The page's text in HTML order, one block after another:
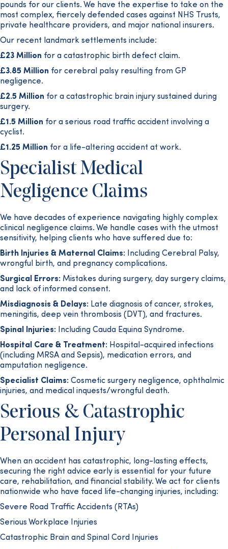
pounds for our clients. We have the expertise to take on the
most complex, fiercely defended cases against NHS Trusts,
private healthcare providers, and major national insurers.
Our recent landmark settlements include:
£23 Million for a catastrophic birth defect claim.
£3.85 Million for cerebral palsy resulting from GP
negligence.
£2.5 Million for a catastrophic brain injury sustained during
surgery.
£1.5 Million for a serious road traffic accident involving a
cyclist.
£1.25 Million for a life-altering accident at work.
Specialist Medical
Negligence Claims
We have decades of experience navigating highly complex
clinical negligence claims. We handle cases with the utmost
sensitivity, helping clients who have suffered due to:
Birth Injuries & Maternal Claims: Including Cerebral Palsy,
wrongful birth, and pregnancy complications.
Surgical Errors: Mistakes during surgery, day surgery claims,
and lack of informed consent.
Misdiagnosis & Delays: Late diagnosis of cancer, strokes,
meningitis, deep vein thrombosis (DVT), and fractures.
Spinal Injuries: Including Cauda Equina Syndrome.
Hospital Care & Treatment: Hospital-acquired infections
(including MRSA and Sepsis), medication errors, and
amputation negligence.
Specialist Claims: Cosmetic surgery negligence, ophthalmic
injuries, and medical inquests/wrongful death.
Serious & Catastrophic
Personal Injury
When an accident has catastrophic, long-lasting effects,
securing the right advice early is essential for your future
care, rehabilitation, and financial stability. We act for clients
nationwide who have faced life-changing injuries, including:
Severe Road Traffic Accidents (RTAs)
Serious Workplace Injuries
Catastrophic Brain and Spinal Cord Injuries